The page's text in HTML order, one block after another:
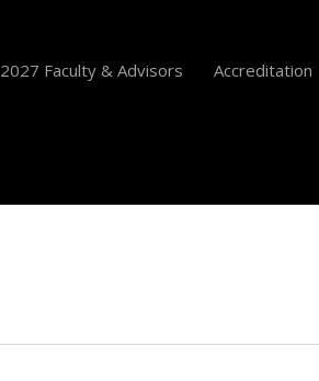
2027 Faculty & Advisors Accreditation